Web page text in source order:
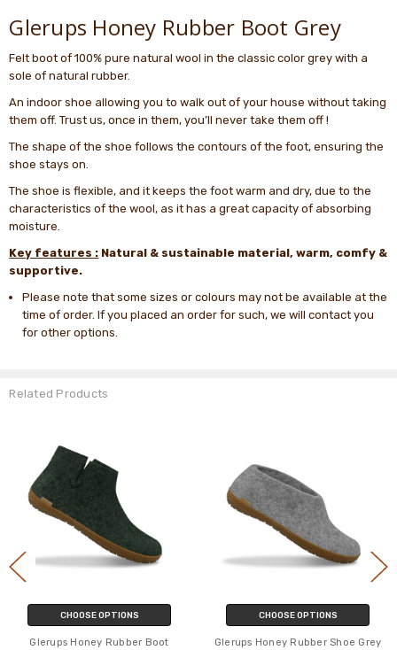
Glerups Honey Rubber Boot Grey
Felt boot of 100% pure natural wool in the classic color grey with a
sole of natural rubber.
An indoor shoe allowing you to walk out of your house without taking
them off. Trust us, once in them, you’ll never take them off !
The shape of the shoe follows the contours of the foot, ensuring the
shoe stays on.
The shoe is flexible, and it keeps the foot warm and dry, due to the
characteristics of the wool, as it has a great capacity of absorbing
moisture.
Key features : Natural & sustainable material, warm, comfy &
supportive.
Please note that some sizes or colours may not be available at the
time of order. If you placed an order for such, we will contact you
for other options.
Related Products
CHOOSE OPTIONS
Glerups Honey Rubber Boot
CHOOSE OPTIONS
Glerups Honey Rubber Shoe Grey